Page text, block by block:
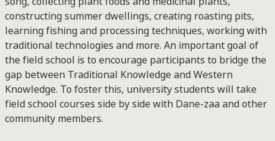
constructing summer dwellings, creating roasting pits,
learning fishing and processing techniques, working with
traditional technologies and more. An important goal of
the field school is to encourage participants to bridge the
gap between Traditional Knowledge and Western
Knowledge. To foster this, university students will take
field school courses side by side with Dane-zaa and other
community members.